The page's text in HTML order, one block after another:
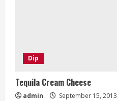
Dip
Tequila Cream Cheese
admin September 15, 2013